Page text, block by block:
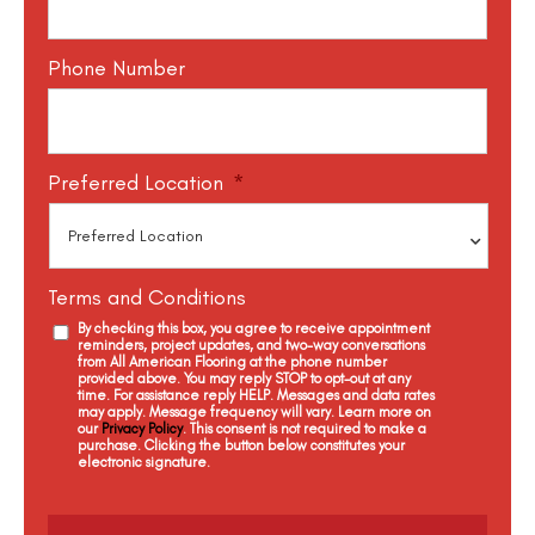
Phone Number
Preferred Location *
Terms and Conditions
By checking this box, you agree to receive appointment
reminders, project updates, and two-way conversations
from All American Flooring at the phone number
provided above. You may reply STOP to opt-out at any
time. For assistance reply HELP. Messages and data rates
may apply. Message frequency will vary. Learn more on
our Privacy Policy. This consent is not required to make a
purchase. Clicking the button below constitutes your
electronic signature.